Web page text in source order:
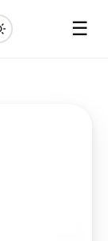
☰